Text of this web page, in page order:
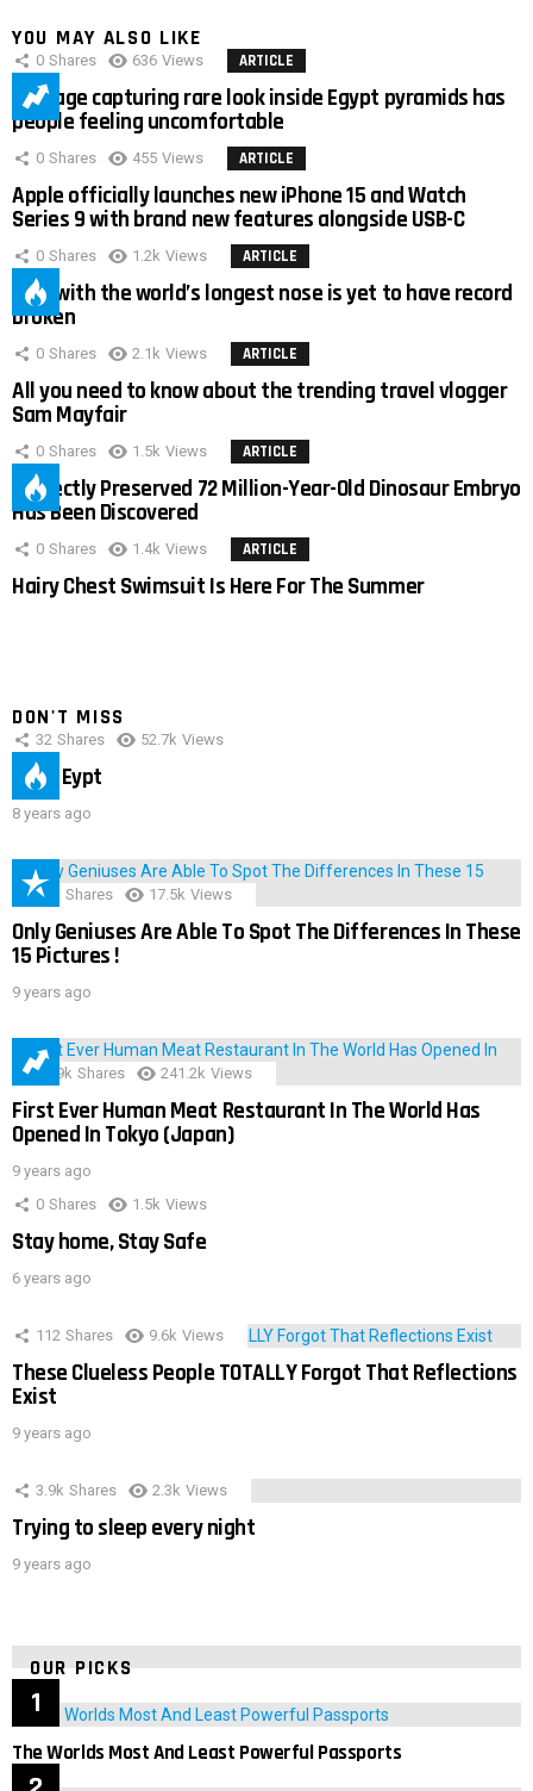
YOU MAY ALSO LIKE
0 Shares 636 Views ARTICLE
Footage capturing rare look inside Egypt pyramids has
people feeling uncomfortable
0 Shares 455 Views ARTICLE
Apple officially launches new iPhone 15 and Watch
Series 9 with brand new features alongside USB-C
0 Shares 1.2k Views ARTICLE
Man with the world’s longest nose is yet to have record
broken
0 Shares 2.1k Views ARTICLE
All you need to know about the trending travel vlogger
Sam Mayfair
0 Shares 1.5k Views ARTICLE
Perfectly Preserved 72 Million-Year-Old Dinosaur Embryo
Has Been Discovered
0 Shares 1.4k Views ARTICLE
Hairy Chest Swimsuit Is Here For The Summer
DON'T MISS
32 Shares 52.7k Views
IMAS Eypt
8 years ago
152 Shares 17.5k Views
Only Geniuses Are Able To Spot The Differences In These
15 Pictures !
9 years ago
28.9k Shares 241.2k Views
First Ever Human Meat Restaurant In The World Has
Opened In Tokyo (Japan)
9 years ago
0 Shares 1.5k Views
Stay home, Stay Safe
6 years ago
112 Shares 9.6k Views
These Clueless People TOTALLY Forgot That Reflections
Exist
9 years ago
3.9k Shares 2.3k Views
Trying to sleep every night
9 years ago
OUR PICKS
The Worlds Most And Least Powerful Passports